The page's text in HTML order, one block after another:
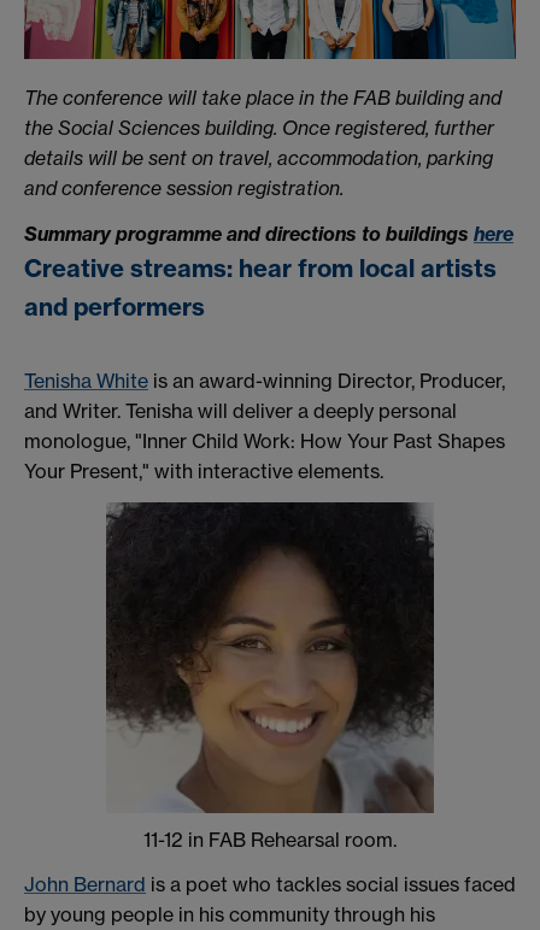
The conference will take place in the FAB building and
the Social Sciences building. Once registered, further
details will be sent on travel, accommodation, parking
and conference session registration.
Summary programme and directions to buildings here
Creative streams: hear from local artists
and performers
Tenisha White is an award-winning Director, Producer,
and Writer. Tenisha will deliver a deeply personal
monologue, "Inner Child Work: How Your Past Shapes
Your Present," with interactive elements.
11-12 in FAB Rehearsal room.
John Bernard is a poet who tackles social issues faced
by young people in his community through his